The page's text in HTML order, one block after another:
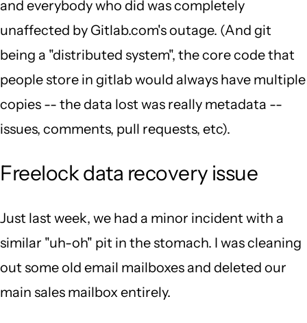
and everybody who did was completely
unaffected by Gitlab.com's outage. (And git
being a "distributed system", the core code that
people store in gitlab would always have multiple
copies -- the data lost was really metadata --
issues, comments, pull requests, etc).
Freelock data recovery issue
Just last week, we had a minor incident with a
similar "uh-oh" pit in the stomach. I was cleaning
out some old email mailboxes and deleted our
main sales mailbox entirely.